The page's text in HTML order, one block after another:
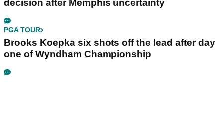
decision after Memphis uncertainty
PGA TOUR
Brooks Koepka six shots off the lead after day
one of Wyndham Championship